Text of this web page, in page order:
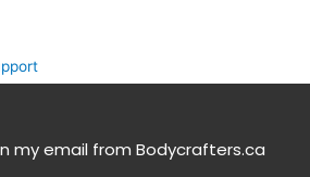
my email from Bodycrafters.ca